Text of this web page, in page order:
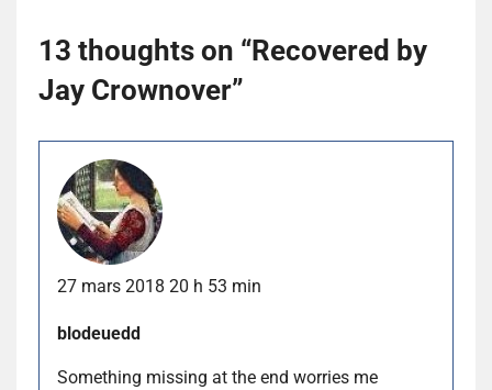
13 thoughts on “Recovered by
Jay Crownover”
27 mars 2018 20 h 53 min
blodeuedd
Something missing at the end worries me